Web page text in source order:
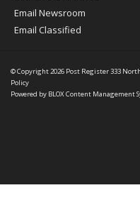
Email Newsroom
Email Classified
© Copyright 2026 Post Register333
Policy
Powered by BLOX Content Management